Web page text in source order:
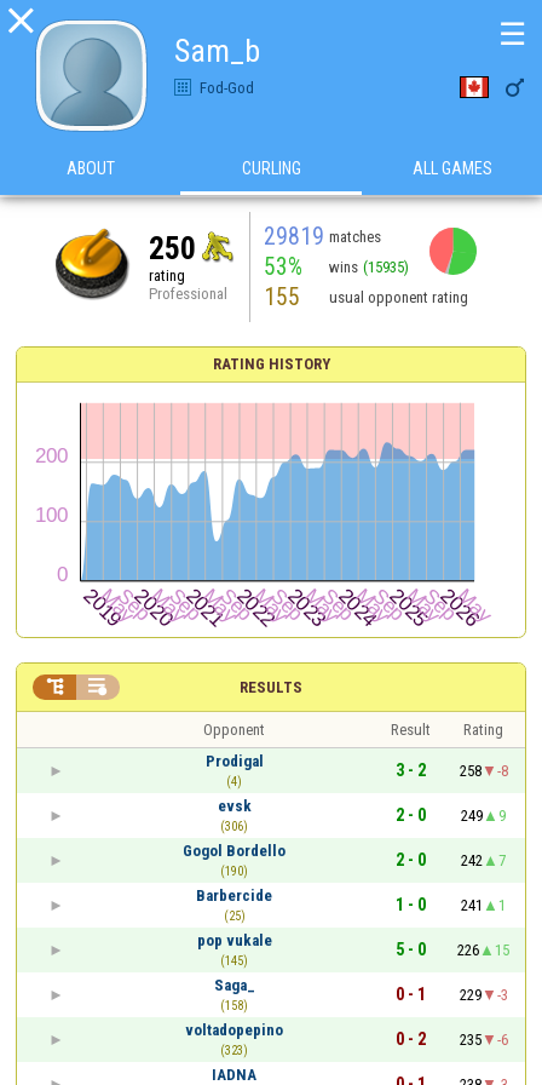

Sam_b
Fod-God 
☰
ABOUT CURLING ALL GAMES
250
rating
Professional
29819 matches
53% wins (15935)
155 usual opponent rating
RATING HISTORY
RESULTS
 
Opponent Result
Rating
Prodigal
(4)
3 - 2 258
-8
evsk
(306)
2 - 0 249
9
Gogol Bordello
(190)
2 - 0 242
7
Barbercide
(25)
1 - 0 241
1
pop vukale
(145)
5 - 0 226
15
Saga_
(158)
0 - 1 229
-3
voltadopepino
(323)
0 - 2 235
-6
IADNA